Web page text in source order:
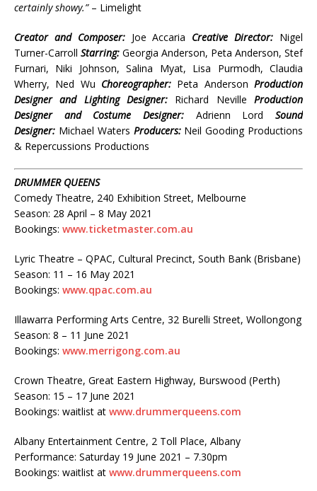
certainly showy.”– Limelight
Creator and Composer: Joe Accaria Creative Director: Nigel
Turner-Carroll Starring: Georgia Anderson, Peta Anderson, Stef
Furnari, Niki Johnson, Salina Myat, Lisa Purmodh, Claudia
Wherry, Ned Wu Choreographer: Peta Anderson Production
Designer and Lighting Designer: Richard NevilleProduction
Designer and Costume Designer:
Adrienn LordSound
Designer: Michael Waters Producers: Neil Gooding Productions
& Repercussions Productions
DRUMMER QUEENS
Comedy Theatre, 240 Exhibition Street, Melbourne
Season: 28 April – 8 May 2021
Bookings: www.ticketmaster.com.au
Lyric Theatre – QPAC, Cultural Precinct, South Bank (Brisbane)
Season: 11 – 16 May 2021
Bookings: www.qpac.com.au
Illawarra Performing Arts Centre, 32 Burelli Street, Wollongong
Season: 8 – 11 June 2021
Bookings: www.merrigong.com.au
Crown Theatre, Great Eastern Highway, Burswood (Perth)
Season: 15 – 17 June 2021
Bookings: waitlist at www.drummerqueens.com
Albany Entertainment Centre, 2 Toll Place, Albany
Performance: Saturday 19 June 2021 – 7.30pm
Bookings: waitlist at www.drummerqueens.com